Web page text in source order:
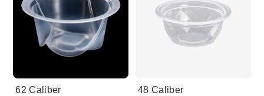
62 Caliber 48 Caliber